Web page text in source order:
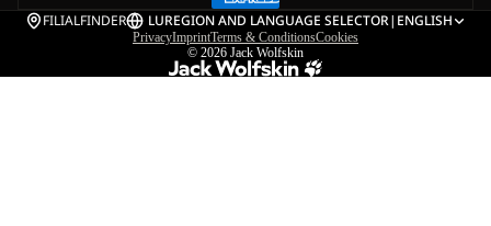
FILIALFINDER LUREGION AND LANGUAGE SELECTOR| ENGLISH
PrivacyImprintTerms & ConditionsCookies
© 2026 Jack Wolfskin